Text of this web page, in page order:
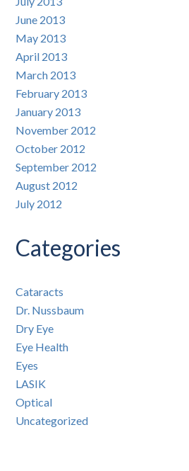
June 2013
May 2013
April 2013
March 2013
February 2013
January 2013
November 2012
October 2012
September 2012
August 2012
July 2012
Categories
Cataracts
Dr. Nussbaum
Dry Eye
Eye Health
Eyes
LASIK
Optical
Uncategorized